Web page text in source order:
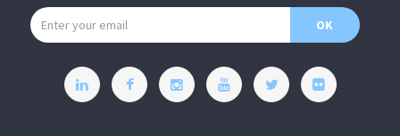
Email address
OK